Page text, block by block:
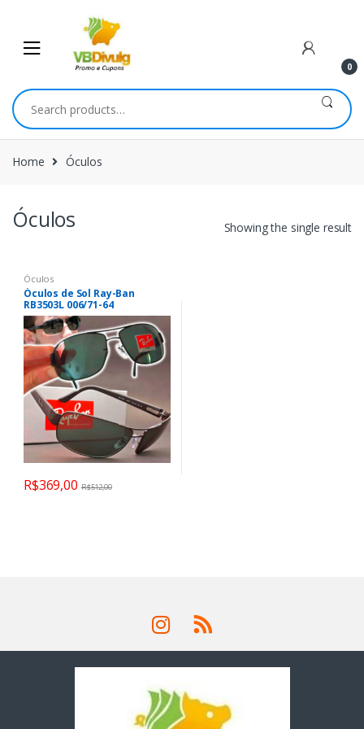
navigation
content
0
Search
for:
Home Óculos
Óculos Showing the single result
Óculos
Óculos de Sol Ray-Ban
RB3503L 006/71-64
R$369,00 R$512,00